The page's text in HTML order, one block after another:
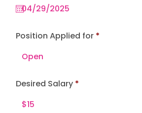
e
Position Applied for
Desired Salary